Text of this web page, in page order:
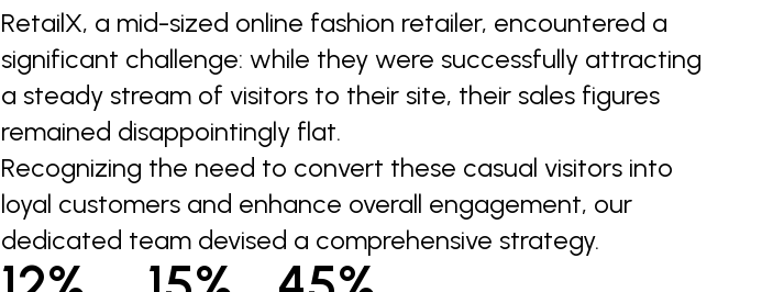
RetailX, a mid-sized online fashion retailer, encountered a
significant challenge: while they were successfully attracting
a steady stream of visitors to their site, their sales figures
remained disappointingly flat.
Recognizing the need to convert these casual visitors into
loyal customers and enhance overall engagement, our
dedicated team devised a comprehensive strategy.